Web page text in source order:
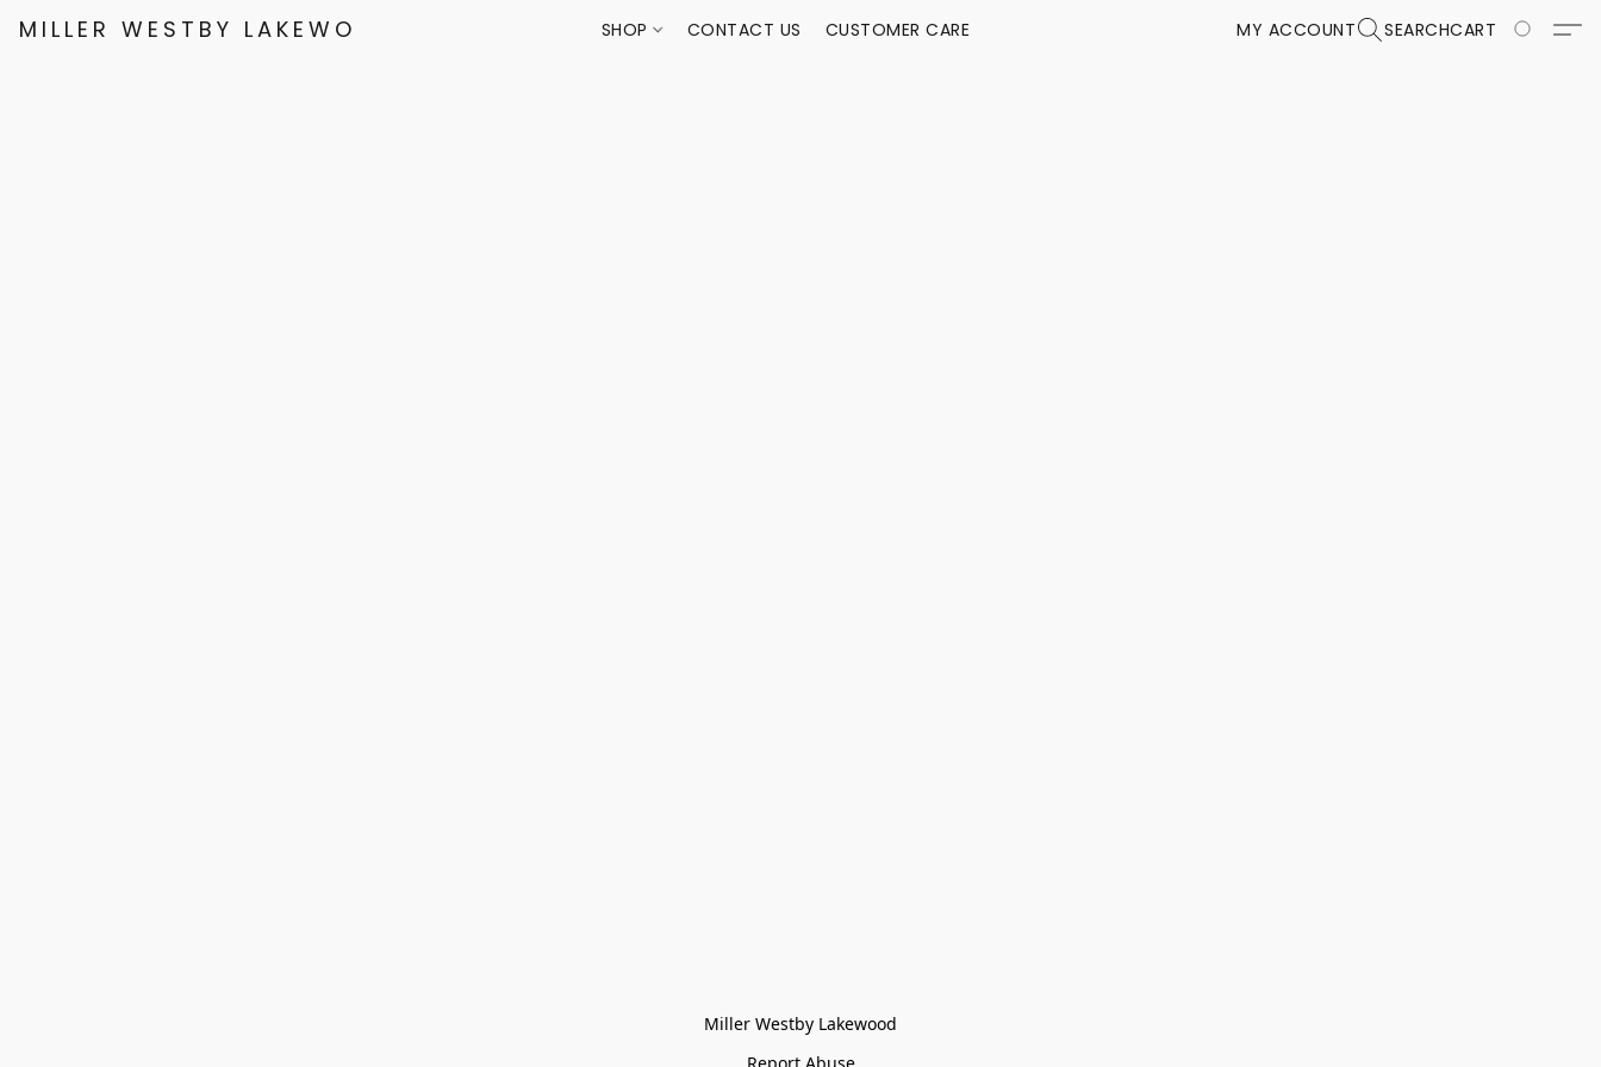
MILLER WESTBY LAKEWOOD SHOP CONTACT US CUSTOMER CARE MY ACCOUNT SEARCHCART
Miller Westby Lakewood